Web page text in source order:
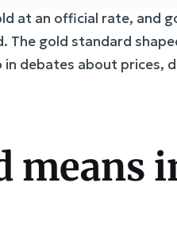
at an official rate, and
The gold standard
debates about prices,
means